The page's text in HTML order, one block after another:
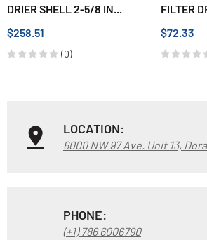
DRIER SHELL 2-5/8 IN...
$258.51
(0)
FILTER
$72.33
LOCATION:
6000 NW 97 Ave. Unit 13,
PHONE:
(+1) 786 6006790